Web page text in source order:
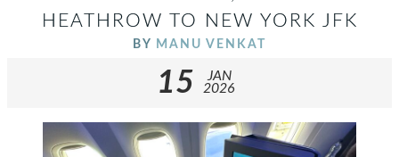
HEATHROW TO NEW YORK JFK
BY MANU VENKAT
15
JAN
2026